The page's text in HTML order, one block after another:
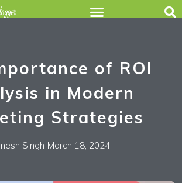
of ROI
in Modern
Strategies
Singh March 18, 2024